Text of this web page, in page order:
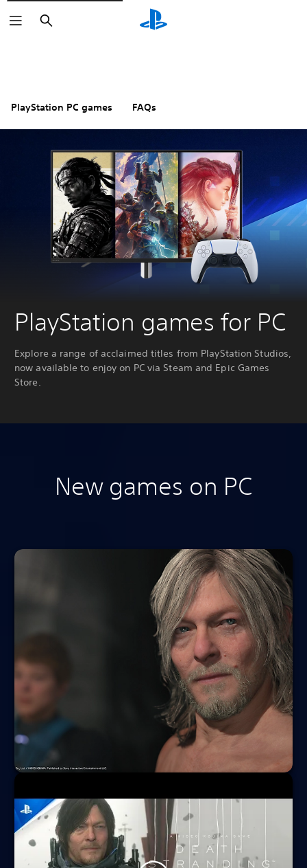
Search
PlayStation PC games FAQs
PlayStation games for PC
Explore a range of acclaimed titles from PlayStation Studios,
now available to enjoy on PC via Steam and Epic Games
Store.
New games on PC